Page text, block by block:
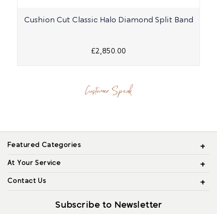
Cushion Cut Classic Halo Diamond Split Band
£2,850.00
Customer Speak
Featured Categories
At Your Service
Contact Us
Subscribe to Newsletter